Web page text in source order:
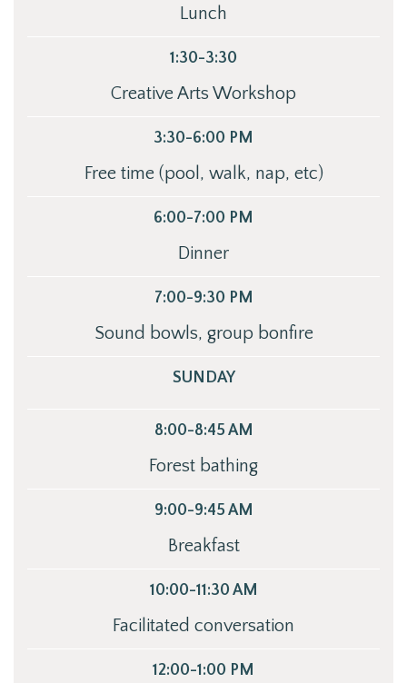
Lunch
1:30-3:30
Creative Arts Workshop
3:30-6:00 PM
Free time (pool, walk, nap, etc)
6:00-7:00 PM
Dinner
7:00-9:30 PM
Sound bowls, group bonfire
SUNDAY
8:00-8:45 AM
Forest bathing
9:00-9:45 AM
Breakfast
10:00-11:30 AM
Facilitated conversation
12:00-1:00 PM